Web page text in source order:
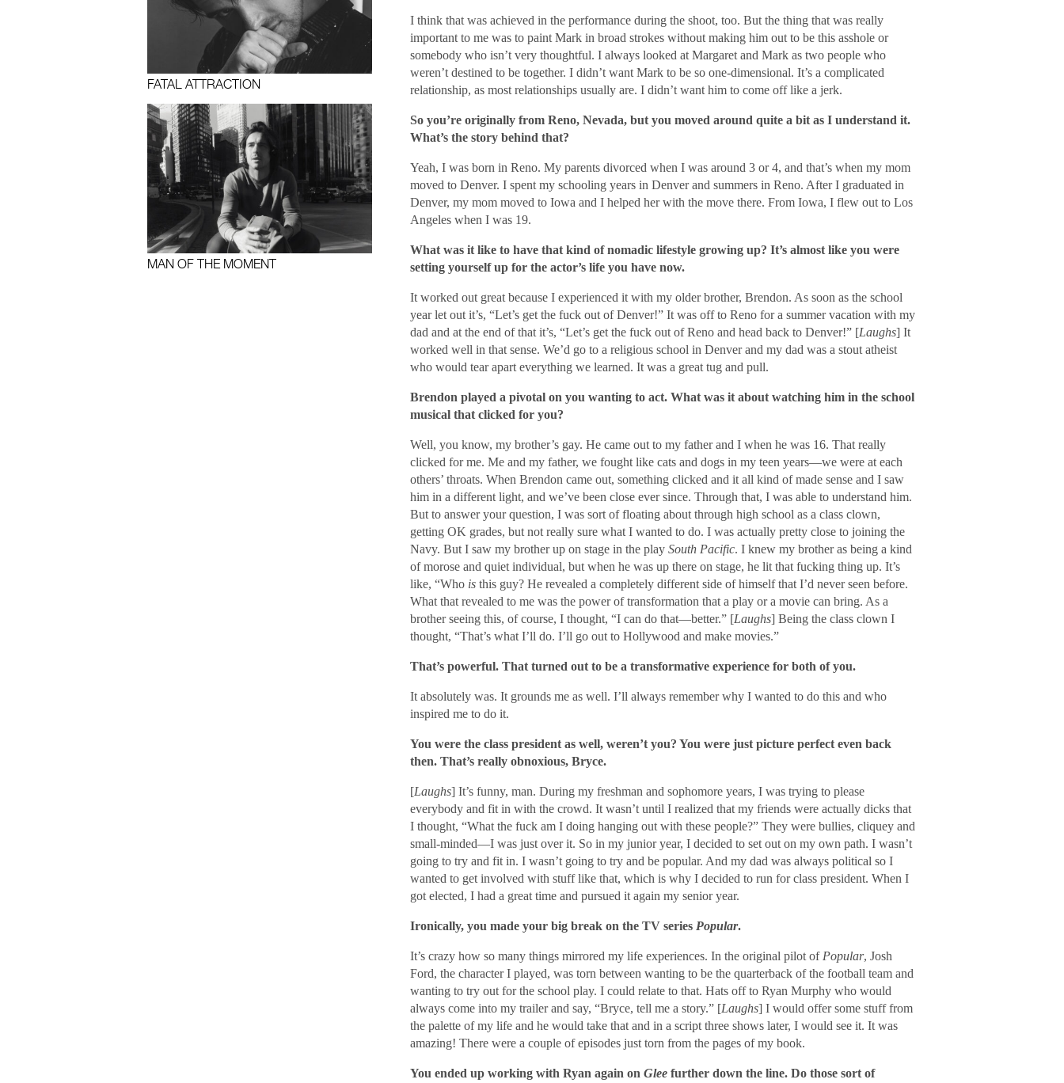
FATAL ATTRACTION
MAN OF THE MOMENT
I think that was achieved in the performance during the shoot, too. But the thing that was really
important to me was to paint Mark in broad strokes without making him out to be this asshole or
somebody who isn’t very thoughtful. I always looked at Margaret and Mark as two people who
weren’t destined to be together. I didn’t want Mark to be so one-dimensional. It’s a complicated
relationship, as most relationships usually are. I didn’t want him to come off like a jerk.
So you’re originally from Reno, Nevada, but you moved around quite a bit as I understand it.
What’s the story behind that?
Yeah, I was born in Reno. My parents divorced when I was around 3 or 4, and that’s when my mom
moved to Denver. I spent my schooling years in Denver and summers in Reno. After I graduated in
Denver, my mom moved to Iowa and I helped her with the move there. From Iowa, I flew out to Los
Angeles when I was 19.
What was it like to have that kind of nomadic lifestyle growing up? It’s almost like you were
setting yourself up for the actor’s life you have now.
It worked out great because I experienced it with my older brother, Brendon. As soon as the school
year let out it’s, “Let’s get the fuck out of Denver!” It was off to Reno for a summer vacation with my
dad and at the end of that it’s, “Let’s get the fuck out of Reno and head back to Denver!” [Laughs] It
worked well in that sense. We’d go to a religious school in Denver and my dad was a stout atheist
who would tear apart everything we learned. It was a great tug and pull.
Brendon played a pivotal on you wanting to act. What was it about watching him in the school
musical that clicked for you?
Well, you know, my brother’s gay. He came out to my father and I when he was 16. That really
clicked for me. Me and my father, we fought like cats and dogs in my teen years—we were at each
others’ throats. When Brendon came out, something clicked and it all kind of made sense and I saw
him in a different light, and we’ve been close ever since. Through that, I was able to understand him.
But to answer your question, I was sort of floating about through high school as a class clown,
getting OK grades, but not really sure what I wanted to do. I was actually pretty close to joining the
Navy. But I saw my brother up on stage in the play South Pacific. I knew my brother as being a kind
of morose and quiet individual, but when he was up there on stage, he lit that fucking thing up. It’s
like, “Who isthis guy? He revealed a completely different side of himself that I’d never seen before.
What that revealed to me was the power of transformation that a play or a movie can bring. As a
brother seeing this, of course, I thought, “I can do that—better.” [Laughs] Being the class clown I
thought, “That’s what I’ll do. I’ll go out to Hollywood and make movies.”
That’s powerful. That turned out to be a transformative experience for both of you.
It absolutely was. It grounds me as well. I’ll always remember why I wanted to do this and who
inspired me to do it.
You were the class president as well, weren’t you? You were just picture perfect even back
then. That’s really obnoxious, Bryce.
[Laughs] It’s funny, man. During my freshman and sophomore years, I was trying to please
everybody and fit in with the crowd. It wasn’t until I realized that my friends were actually dicks that
I thought, “What the fuck am I doing hanging out with these people?” They were bullies, cliquey and
small-minded—I was just over it. So in my junior year, I decided to set out on my own path. I wasn’t
going to try and fit in. I wasn’t going to try and be popular. And my dad was always political so I
wanted to get involved with stuff like that, which is why I decided to run for class president. When I
got elected, I had a great time and pursued it again my senior year.
Ironically, you made your big break on the TV series Popular.
It’s crazy how so many things mirrored my life experiences. In the original pilot of Popular, Josh
Ford, the character I played, was torn between wanting to be the quarterback of the football team and
wanting to try out for the school play. I could relate to that. Hats off to Ryan Murphy who would
always come into my trailer and say, “Bryce, tell me a story.” [Laughs] I would offer some stuff from
the palette of my life and he would take that and in a script three shows later, I would see it. It was
amazing! There were a couple of episodes just torn from the pages of my book.
You ended up working with Ryan again on Gleefurther down the line. Do those sort of